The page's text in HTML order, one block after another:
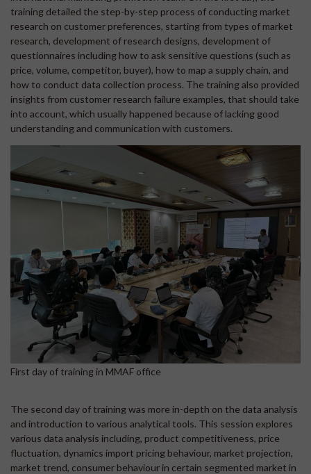
training detailed the step-by-step process of conducting market
research on customer preferences, starting from types of market
research, development of research designs, development of
questionnaires including how to ask sensitive questions (such as
price, volume, competitor, buyer), how to map a supply chain, and
how to conduct data collection process. The training also provided
insights from customer research failure examples, that should take
into account, which usually happened because of lacking good
understanding and communication with customers.
First day of training in MMAF office
The second day of training was more in-depth on the data analysis
and introduction to various analytical tools. This session explores
various data analysis including, product competitiveness, price
fluctuation, dynamics import pricing behaviour, market projection,
market trend, consumer behaviour in certain segmented market in